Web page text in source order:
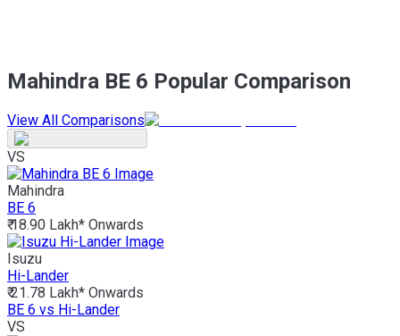
Mahindra BE 6 Popular Comparison
View All Comparisons
VS
Mahindra
BE 6
₹ 18.90 Lakh* Onwards
Isuzu
Hi-Lander
₹ 21.78 Lakh* Onwards
BE 6 vs Hi-Lander
VS